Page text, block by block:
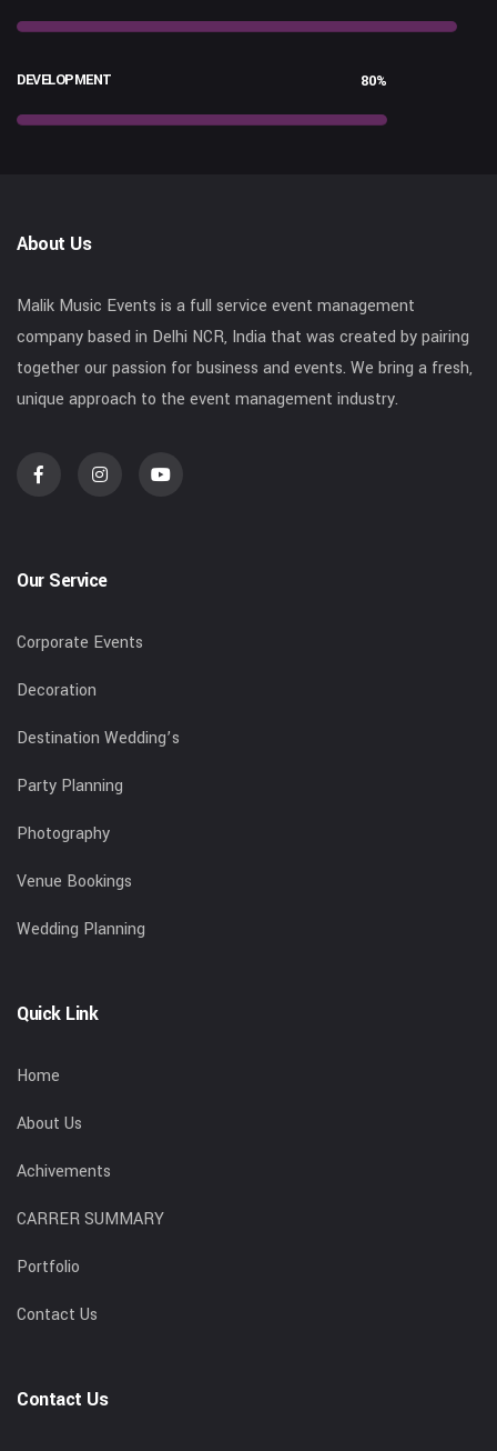
DEVELOPMENT 80%
About Us
Malik Music Events is a full service event management
company based in Delhi NCR, India that was created by pairing
together our passion for business and events. We bring a fresh,
unique approach to the event management industry.
Our Service
Corporate Events
Decoration
Destination Wedding’s
Party Planning
Photography
Venue Bookings
Wedding Planning
Quick Link
Home
About Us
Achivements
CARRER SUMMARY
Portfolio
Contact Us
Contact Us